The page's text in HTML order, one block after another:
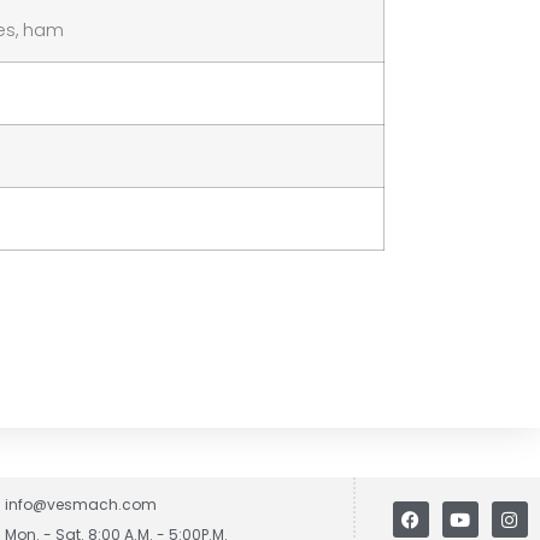
ham
info@vesmach.com
Mon. - Sat. 8:00 A.M. - 5:00P.M.